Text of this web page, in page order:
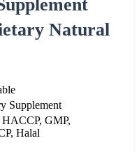
Natural
Supplement
GMP,
Halal